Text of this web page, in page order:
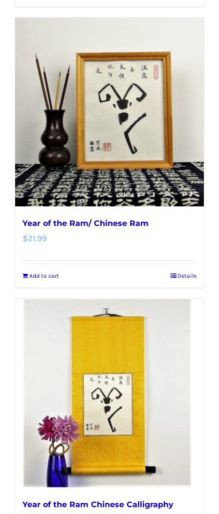
Year of the Ram/ Chinese Ram
$21.99
Add to cart Details
Year of the Ram Chinese Calligraphy